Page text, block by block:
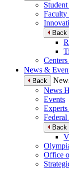
Faculty
Back
News &
Back
News
Events
Back
Office